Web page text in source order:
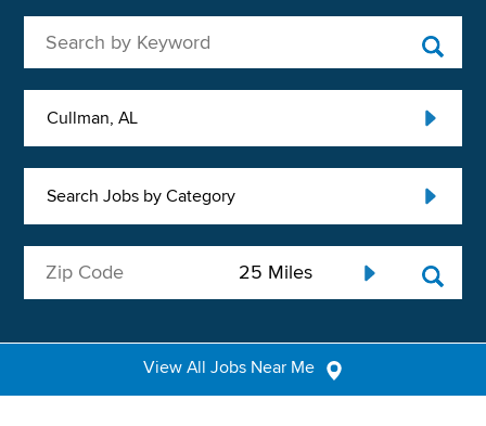
Cullman, AL
Search Jobs by Category
View All Jobs Near Me